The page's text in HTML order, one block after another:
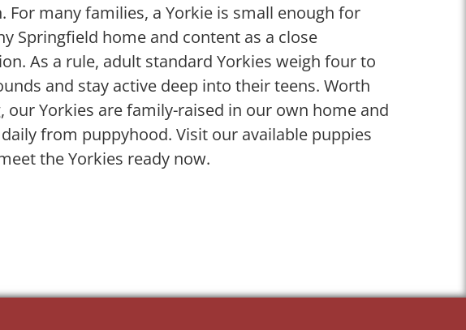
For many families, a Yorkie is small enough for
Springfield home and content as a close
As a rule, adult standard Yorkies weigh four to
and stay active deep into their teens. Worth
our Yorkies are family-raised in our own home and
from puppyhood. Visit our available puppies
the Yorkies ready now.